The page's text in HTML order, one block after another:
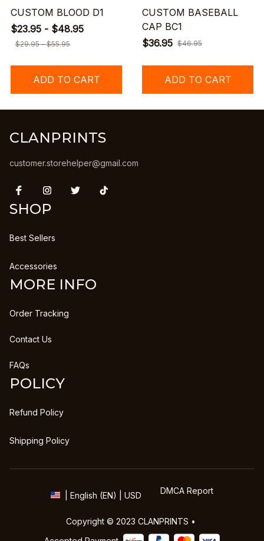
CUSTOM BLOOD D1
$23.95 - $48.95
$29.95 - $55.95
ADD TO CART
CUSTOM BASEBALL
CAP BC1
$36.95 $46.95
ADD TO CART
CLANPRINTS
customer.storehelper@gmail.com
SHOP
Best Sellers
Accessories
MORE INFO
Order Tracking
Contact Us
FAQs
POLICY
Refund Policy
Shipping Policy
| English (EN) | USD DMCA Report
Copyright © 2023 CLANPRINTS •